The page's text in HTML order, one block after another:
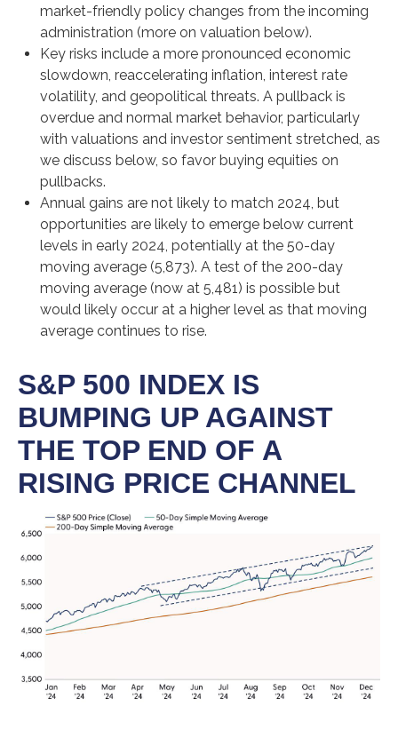
market-friendly policy changes from the incoming
administration (more on valuation below).
Key risks include a more pronounced economic
slowdown, reaccelerating inflation, interest rate
volatility, and geopolitical threats. A pullback is
overdue and normal market behavior, particularly
with valuations and investor sentiment stretched, as
we discuss below, so favor buying equities on
pullbacks.
Annual gains are not likely to match 2024, but
opportunities are likely to emerge below current
levels in early 2024, potentially at the 50-day
moving average (5,873). A test of the 200-day
moving average (now at 5,481) is possible but
would likely occur at a higher level as that moving
average continues to rise.
S&P 500 INDEX IS
BUMPING UP AGAINST
THE TOP END OF A
RISING PRICE CHANNEL